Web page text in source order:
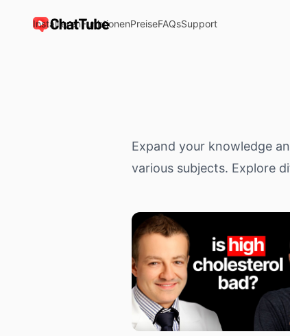
ChatTube
InstallierenFunktionenPreiseFAQsSupport
Expand your knowledge
various subjects. Explore